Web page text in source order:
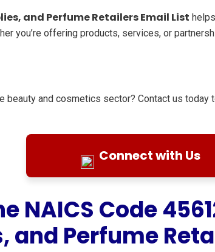
and Perfume Retailers Email List
you’re offering products, services, or
beauty and cosmetics sector? Contact us
Connect with Us
NAICS Code
and Perfume